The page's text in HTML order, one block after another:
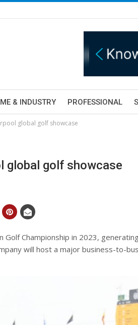
& INDUSTRY PROFESSIONAL
global golf showcase
global golf showcase
Golf Championship in 2023,
will host a major business-to-